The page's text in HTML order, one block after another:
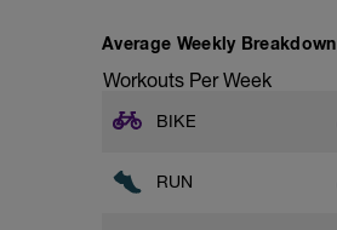
Average Weekly Breakdown
Workouts Per Week
BIKE
RUN